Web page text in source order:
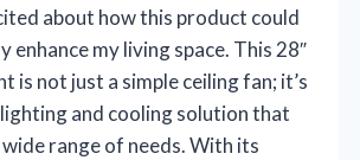
about how this product could
enhance my living space. This 28″
is not just a simple ceiling fan; it’s
and cooling solution that
range of needs. With its